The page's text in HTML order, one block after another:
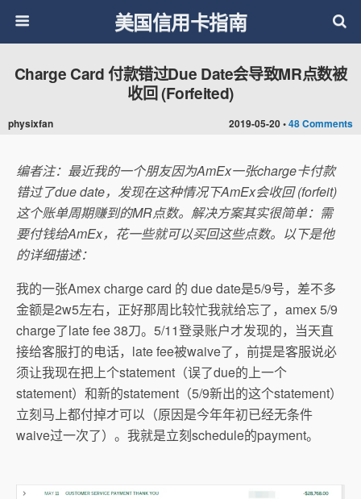
美国信用卡指南
2019-05-20 •48 Comments
Charge Card 付款错过Due Date会导致MR点数被
收回 (Forfeited)
physixfan
编者注：最近我的一个朋友因为AmEx一张charge卡付款
错过了due date，发现在这种情况下AmEx会收回 (forfeit)
这个账单周期赚到的MR点数。解决方案其实很简单：需
要付钱给AmEx，花一些就可以买回这些点数。以下是他
的详细描述：
我的一张Amex charge card 的 due date是5/9号，差不多
金额是2w5左右，正好那周比较忙我就给忘了，amex 5/9
charge了late fee 38刀。5/11登录账户才发现的，当天直
接给客服打的电话，late fee被waive了，前提是客服说必
须让我现在把上个statement（误了due的上一个
statement）和新的statement（5/9新出的这个statement）
立刻马上都付掉才可以（原因是今年年初已经无条件
waive过一次了）。我就是立刻schedule的payment。